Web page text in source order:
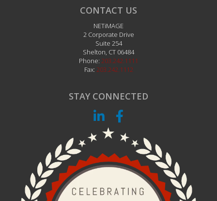
CONTACT US
NETiMAGE
2 Corporate Drive
Suite 254
Shelton CT 06484
Phone: 203.242.1111
Fax: 203.242.1112
STAY CONNECTED